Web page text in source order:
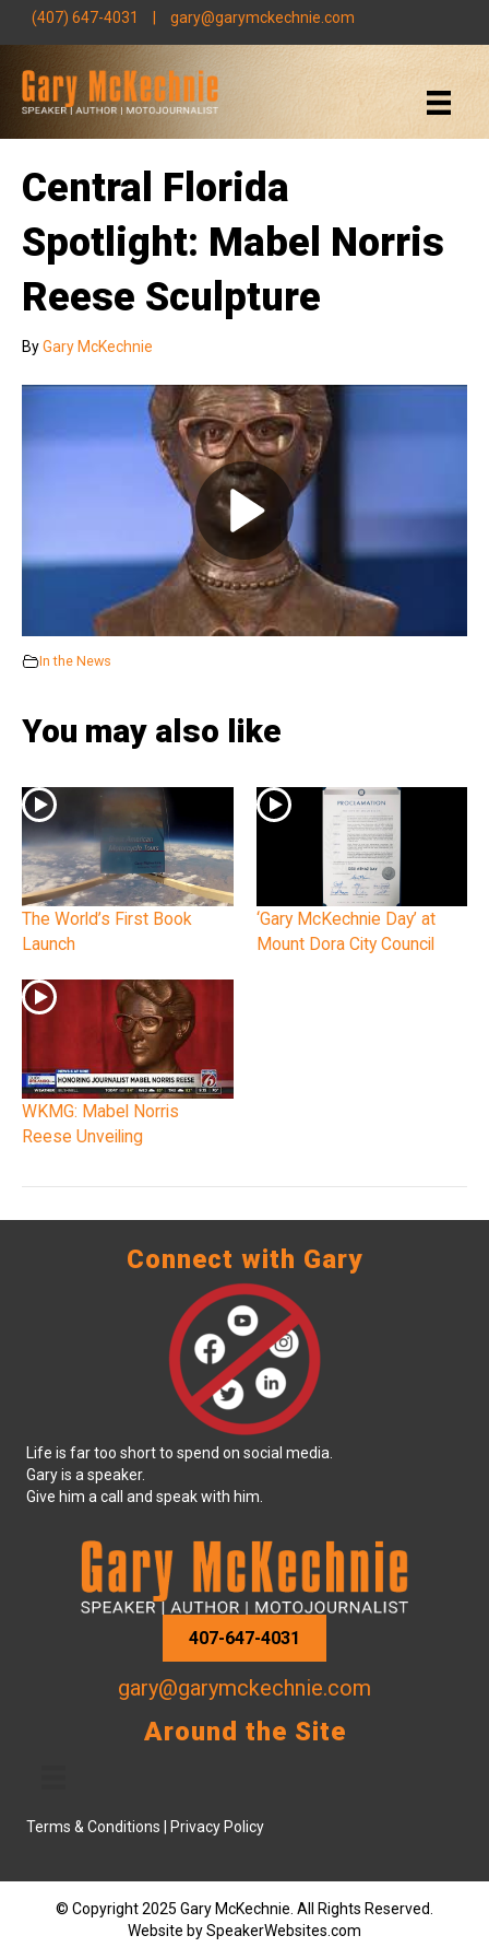
(407) 647-4031 gary@garymckechnie.com
Central Florida
Spotlight: Mabel Norris
Reese Sculpture
ByGary McKechnie
In the News
You may also like
The World’s First Book
Launch
‘Gary McKechnie Day’ at
Mount Dora City Council
WKMG: Mabel Norris
Reese Unveiling
Connect with Gary
Life is far too short to spend on social media.
Gary is a speaker.
Give him a call and speak with him.
407-647-4031
gary@garymckechnie.com
Around the Site
Terms & Conditions Privacy Policy
© Copyright 2025 Gary McKechnie. All Rights Reserved.
Website bySpeakerWebsites.com